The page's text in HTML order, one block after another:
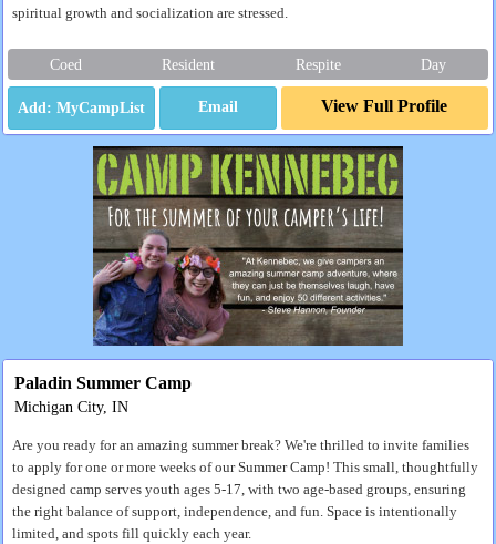
spiritual growth and socialization are stressed.
Coed Resident Respite Day
Email View Full Profile
Paladin Summer Camp
Michigan City, IN
Are you ready for an amazing summer break? We're thrilled to invite families
to apply for one or more weeks of our Summer Camp! This small, thoughtfully
designed camp serves youth ages 5-17, with two age-based groups, ensuring
the right balance of support, independence, and fun. Space is intentionally
limited, and spots fill quickly each year.